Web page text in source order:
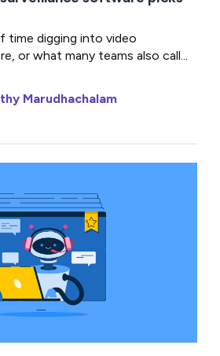
time digging into video
or what many teams also call...
Marudhachalam